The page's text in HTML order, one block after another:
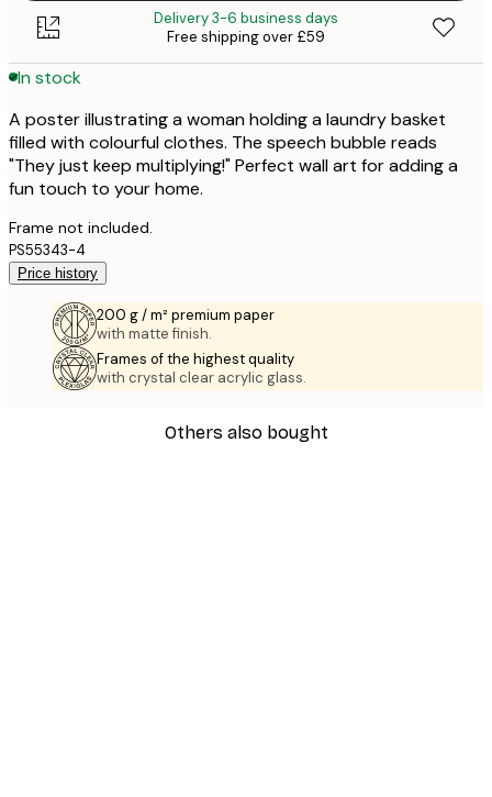
Delivery 3-6 business days
Free shipping over £59
In stock
A poster illustrating a woman holding a laundry basket
filled with colourful clothes. The speech bubble reads
"They just keep multiplying!" Perfect wall art for adding a
fun touch to your home.
Frame not included.
PS55343-4
Price history
200 g / m² premium paper
with matte finish.
Frames of the highest quality
with crystal clear acrylic glass.
Others also bought